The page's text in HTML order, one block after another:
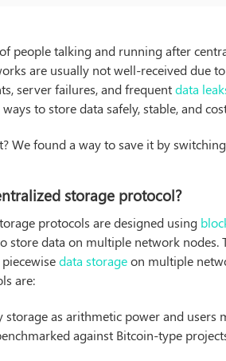
people talking and running after
are usually not well-received due
server failures, and frequentdata
to store data safely, stable, and
We found a way to save it by
storage protocol?
protocols are designed using
store data on multiple network
data storageon multiple
are:
storage as arithmetic power and users
against Bitcoin-type